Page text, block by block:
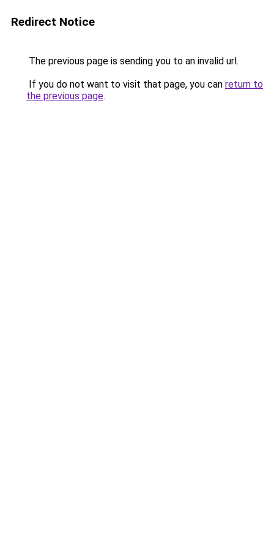
Redirect Notice
The previous page is sending you to an invalid url.
If you do not want to visit that page, you can return to
the previous page.